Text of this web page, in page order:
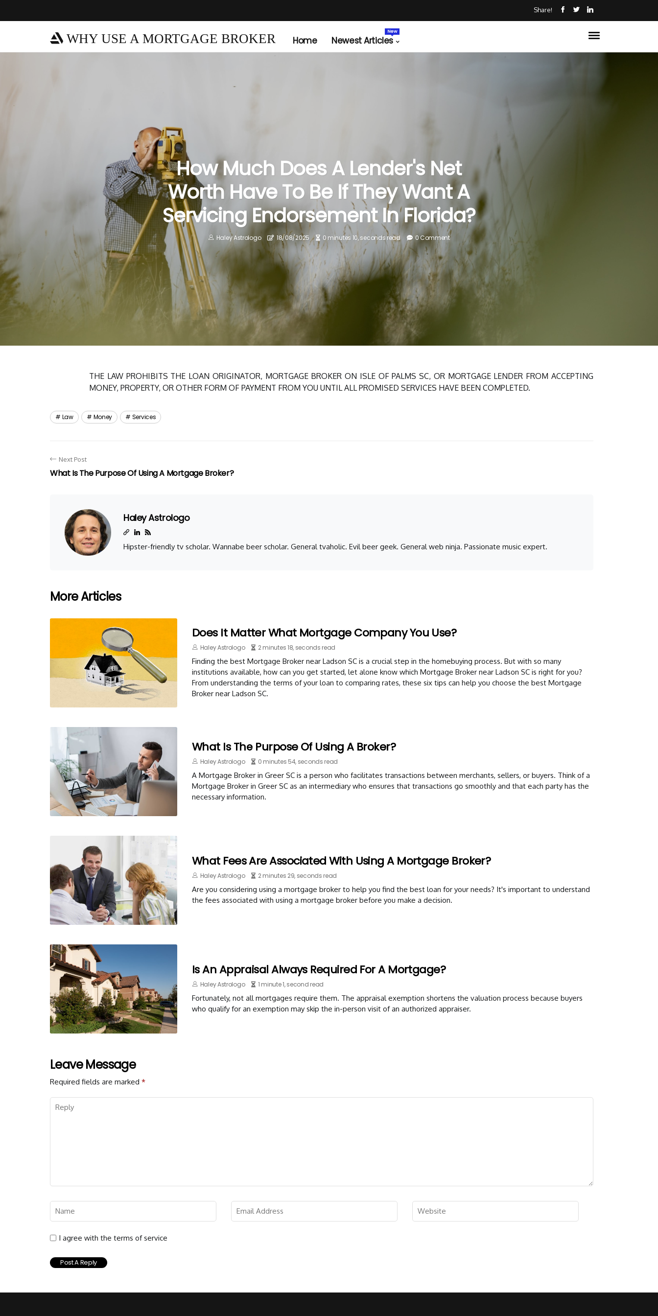
Share!
WHY USE A MORTGAGE BROKER Home Newest Articles
New
How Much Does A Lender's Net
Worth Have To Be If They Want A
Servicing Endorsement In Florida?
Haley Astrologo 18/08/2025 0 minutes 10, seconds read 0 Comment
THE LAW PROHIBITS THE LOAN ORIGINATOR, MORTGAGE BROKER ON ISLE OF PALMS SC, OR MORTGAGE LENDER FROM ACCEPTING
MONEY, PROPERTY, OR OTHER FORM OF PAYMENT FROM YOU UNTIL ALL PROMISED SERVICES HAVE BEEN COMPLETED.
Law Money Services
Next Post
What Is The Purpose Of Using A Mortgage Broker?
Haley Astrologo
Hipster-friendly tv scholar. Wannabe beer scholar. General tvaholic. Evil beer geek. General web ninja. Passionate music expert.
More Articles
Does It Matter What Mortgage Company You Use?
Haley Astrologo 2 minutes 18, seconds read
Finding the best Mortgage Broker near Ladson SC is a crucial step in the homebuying process. But with so many
institutions available, how can you get started, let alone know which Mortgage Broker near Ladson SC is right for you?
From understanding the terms of your loan to comparing rates, these six tips can help you choose the best Mortgage
Broker near Ladson SC.
What Is The Purpose Of Using A Broker?
Haley Astrologo 0 minutes 54, seconds read
A Mortgage Broker in Greer SC is a person who facilitates transactions between merchants, sellers, or buyers. Think of a
Mortgage Broker in Greer SC as an intermediary who ensures that transactions go smoothly and that each party has the
necessary information.
What Fees Are Associated With Using A Mortgage Broker?
Haley Astrologo 2 minutes 29, seconds read
Are you considering using a mortgage broker to help you find the best loan for your needs? It's important to understand
the fees associated with using a mortgage broker before you make a decision.
Is An Appraisal Always Required For A Mortgage?
Haley Astrologo 1 minute 1, second read
Fortunately, not all mortgages require them. The appraisal exemption shortens the valuation process because buyers
who qualify for an exemption may skip the in-person visit of an authorized appraiser.
Leave Message
Required fields are marked *
I agree with the terms of service